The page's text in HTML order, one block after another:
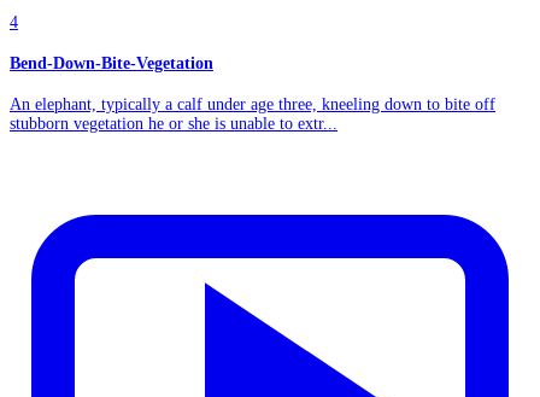
4
Bend-Down-Bite-Vegetation
An elephant, typically a calf under age three, kneeling down to bite off
stubborn vegetation he or she is unable to extr...